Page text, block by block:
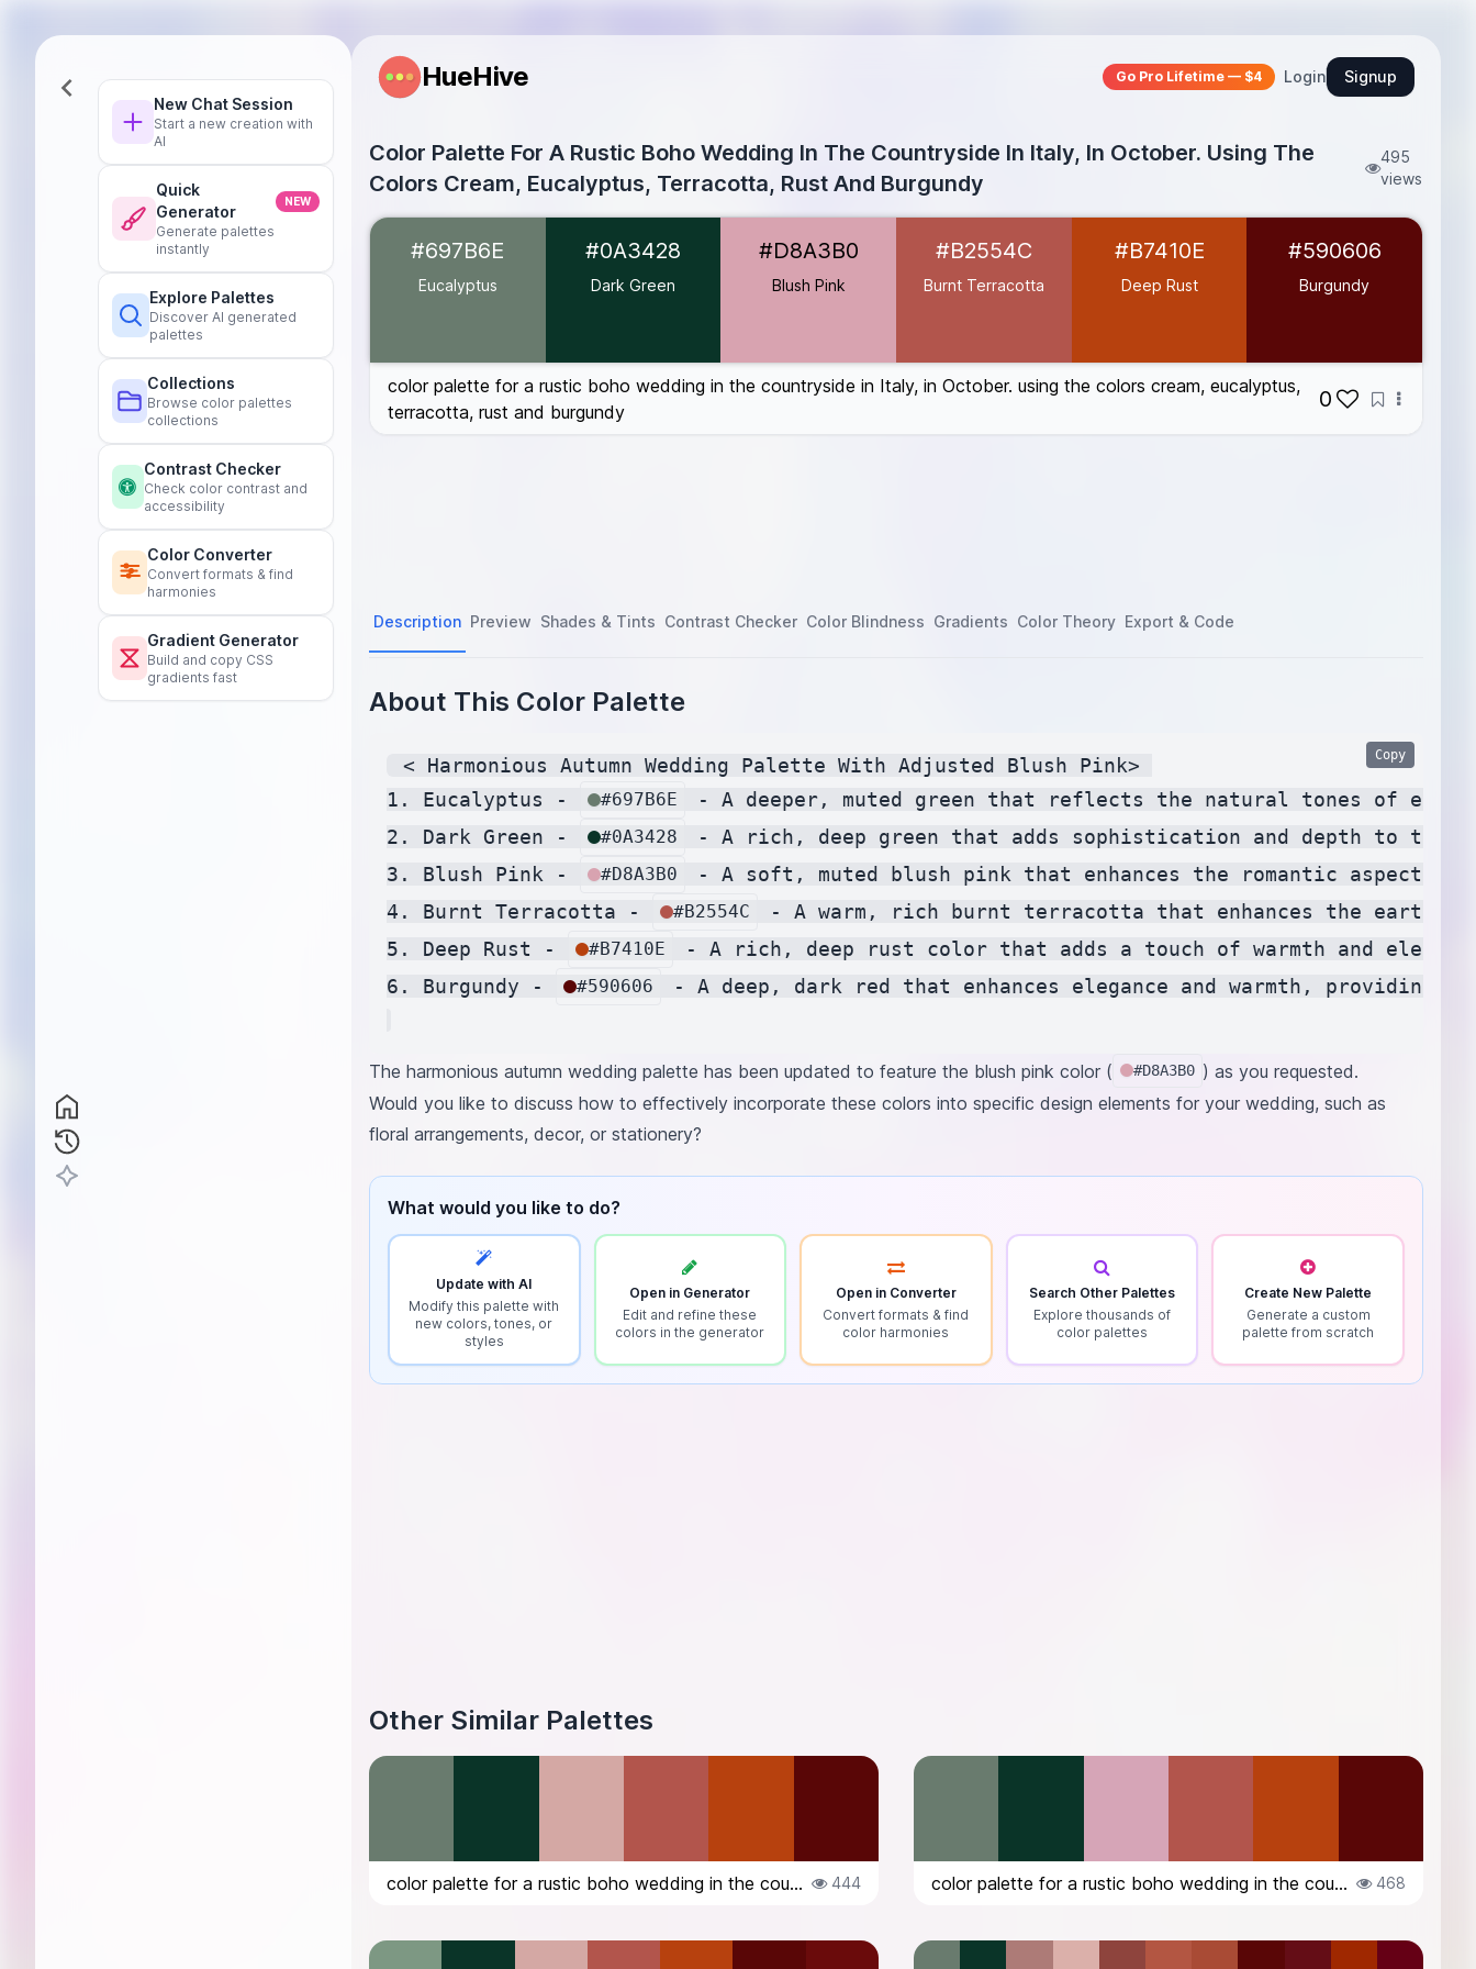
New Chat Session
Start a new creation with
AI
Quick
Generator
NEW
Generate palettes
instantly
Explore Palettes
Discover AI generated
palettes
Collections
Browse color palettes
collections
Contrast Checker
Check color contrast and
accessibility
Color Converter
Convert formats & find
harmonies
Gradient Generator
Build and copy CSS
gradients fast
HueHive Go Pro Lifetime — $4 Login Signup
Color Palette For A Rustic Boho Wedding In The Countryside In Italy, In October. Using The
Colors Cream, Eucalyptus, Terracotta, Rust And Burgundy
495
views
Eucalyptus
Dark Green #0A3428
Blush Pink #D8A3B0
Burgundy #590606
#697B6E
Eucalyptus
#0A3428
Dark Green
#D8A3B0
Blush Pink
#B2554C
Burnt Terracotta
#B7410E
Deep Rust
#590606
Burgundy
color palette for a rustic boho wedding in the countryside in Italy, in October. using the colors cream, eucalyptus,
terracotta, rust and burgundy
0
Description Preview Shades & Tints Contrast Checker Color Blindness Gradients Color Theory Export & Code
About This Color Palette
< Harmonious Autumn Wedding Palette With Adjusted Blush Pink>
1. Eucalyptus -
#697B6E
- A deeper, muted green that reflects the natural tones of
2. Dark Green -
#0A3428
- A rich, deep green that adds sophistication and depth to the
3. Blush Pink -
#D8A3B0
- A soft, muted blush pink that enhances the romantic aspect
4. Burnt Terracotta -
#B2554C
- A warm, rich burnt terracotta that enhances the earthy
5. Deep Rust -
#B7410E
- A rich, deep rust color that adds a touch of warmth and
6. Burgundy -
#590606 - A deep, dark red that enhances elegance and warmth, providing
Copy
The harmonious autumn wedding palette has been updated to feature the blush pink color ( #D8A3B0 ) as you requested.
Would you like to discuss how to effectively incorporate these colors into specific design elements for your wedding, such as
floral arrangements, decor, or stationery?
What would you like to do?
Update with AI
Modify this palette with
new colors, tones, or
styles
Open in Generator
Edit and refine these
colors in the generator
Open in Converter
Convert formats & find
color harmonies
Search Other Palettes
Explore thousands of
color palettes
Create New Palette
Generate a custom
palette from scratch
Other Similar Palettes
color palette for a rustic boho wedding in the countryside in Italy, in Octob... 444 color palette for a rustic boho wedding in the countryside in Italy, in Octob... 468